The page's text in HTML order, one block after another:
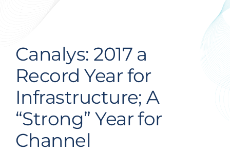
Get Hired
Contact Us
Canalys: 2017 a
Record Year for
Infrastructure; A
“Strong” Year for
Channel